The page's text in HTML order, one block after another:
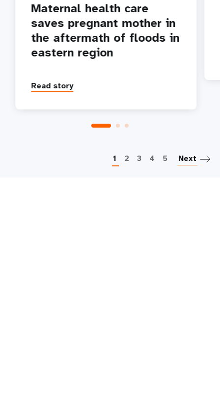
Maternal health care
saves pregnant mother in
the aftermath of floods in
eastern region
Read story
1 2 3 4 5 Next